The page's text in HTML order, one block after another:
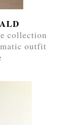
collection
outfit